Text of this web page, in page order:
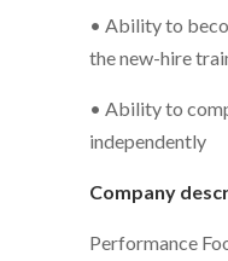
• Ability to
the new-hire
• Ability to
independently
Company
Performance